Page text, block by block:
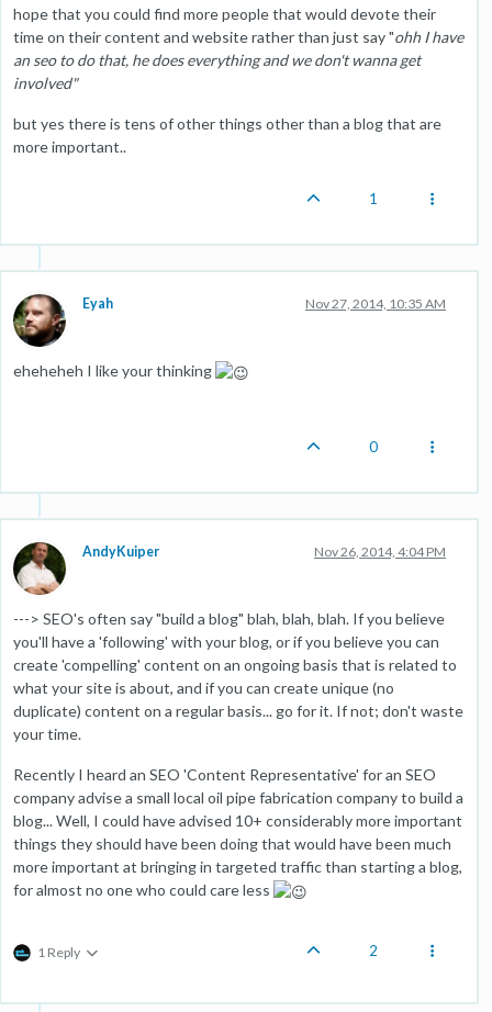
hope that you could find more people that would devote their
time on their content and website rather than just say "ohh I have
an seo to do that, he does everything and we don't wanna get
involved"
but yes there is tens of other things other than a blog that are
more important..
1
Eyah Nov 27, 2014, 10:35 AM
eheheheh I like your thinking
0
AndyKuiper Nov 26, 2014, 4:04 PM
---> SEO's often say "build a blog" blah, blah, blah. If you believe
you'll have a 'following' with your blog, or if you believe you can
create 'compelling' content on an ongoing basis that is related to
what your site is about, and if you can create unique (no
duplicate) content on a regular basis... go for it. If not; don't waste
your time.
Recently I heard an SEO 'Content Representative' for an SEO
company advise a small local oil pipe fabrication company to build a
blog... Well, I could have advised 10+ considerably more important
things they should have been doing that would have been much
more important at bringing in targeted traffic than starting a blog,
for almost no one who could care less
1 Reply 2